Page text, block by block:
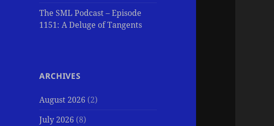
The SML Podcast – Episode
1151: A Deluge of Tangents
ARCHIVES
August 2026 (2)
July 2026 (8)